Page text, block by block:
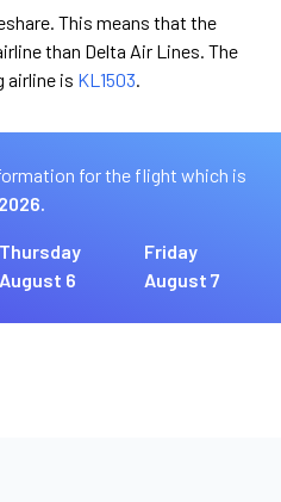
This means that the
than Delta Air Lines. The
airline is KL1503.
for the flight which is
Thursday
August 6
Friday
August 7